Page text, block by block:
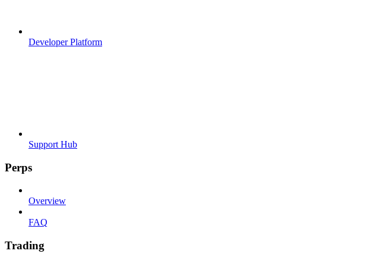
Developer Platform
Support Hub
Perps
Overview
FAQ
Trading